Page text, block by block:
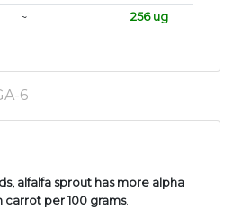
~ 256 ug
6
alfalfa sprout has more alpha
carrot per 100 grams.